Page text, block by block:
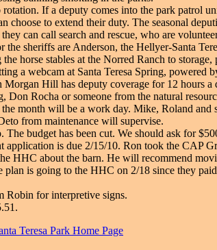
If a deputy comes into the park patrol
choose to extend their duty. The seasonal
can call search and rescue, who are
the sheriffs are Anderson, the Hellyer-Santa
horse stables at the Norred Ranch to
a webcam at Santa Teresa Spring, powered
Morgan Hill has deputy coverage for 12 hours
Don Rocha or someone from the natural
month will be a work day. Mike, Roland
from maintenance will supervise.
The budget has been cut. We should ask for
application is due 2/15/10. Ron took the CAP
HHC about the barn. He will recommend
plan is going to the HHC on 2/18 since they
Robin for interpretive signs.
Teresa Park Home Page